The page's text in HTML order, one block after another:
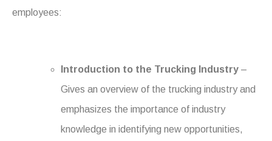
employees:
Introduction to the Trucking Industry –
Gives an overview of the trucking industry and
emphasizes the importance of industry
knowledge in identifying new opportunities,